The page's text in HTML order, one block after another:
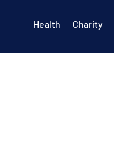
Health Charity